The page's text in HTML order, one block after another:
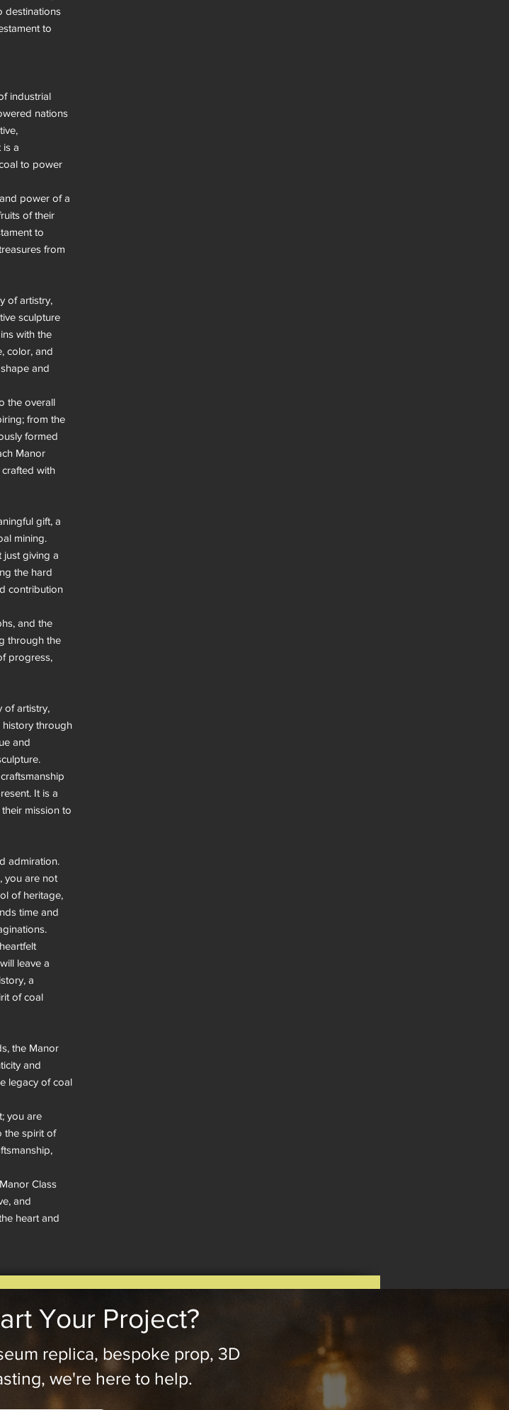
destinations
to
industrial
nations
is a
to power
power of a
of their
to
from
of artistry,
sculpture
with the
color, and
and
the overall
from the
formed
Manor
with
gift, a
mining.
just giving a
the hard
contribution
and the
through the
progress,
of artistry,
history through
and
It is a
mission to
admiration.
you are not
of heritage,
time and
leave a
a
of coal
the Manor
and
legacy of coal
you are
the spirit of
Class
and
heart and
Your Project?
replica, bespoke prop, 3D
we're here to help.